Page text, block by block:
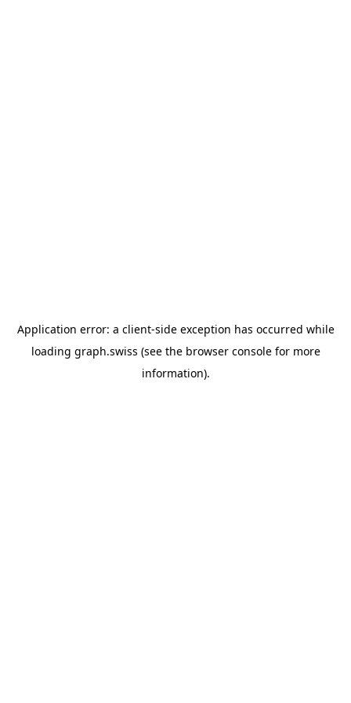
Application error: a client-side exception has occurred while
loading graph.swiss (see the browser consolefor more
information).